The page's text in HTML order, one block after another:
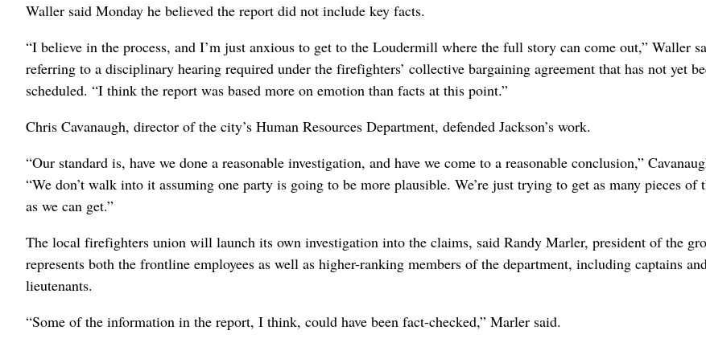
Waller said Monday he believed the report did not include key facts.
“I believe in the process, and I’m just anxious to get to the Loudermill where the full story can come out,” Waller
referring to a disciplinary hearing required under the firefighters’ collective bargaining agreement that has not yet
scheduled. “I think the report was based more on emotion than facts at this point.”
Chris Cavanaugh, director of the city’s Human Resources Department, defended Jackson’s work.
“Our standard is, have we done a reasonable investigation, and have we come to a reasonable conclusion,”
“We don’t walk into it assuming one party is going to be more plausible. We’re just trying to get as many pieces of
as we can get.”
The local firefighters union will launch its own investigation into the claims, said Randy Marler, president of the
represents both the frontline employees as well as higher-ranking members of the department, including captains
lieutenants.
“Some of the information in the report, I think, could have been fact-checked,” Marler said.